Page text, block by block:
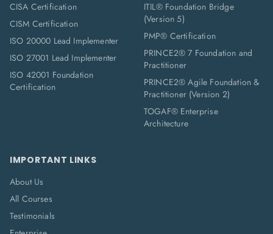
CISA Certification
CISM Certification
ISO 20000 Lead Implementer
ISO 27001 Lead Implementer
ISO 42001 Foundation
Certification
ITIL® Foundation Bridge
(Version 5)
PMP® Certification
PRINCE2® 7 Foundation and
Practitioner
PRINCE2® Agile Foundation &
Practitioner (Version 2)
TOGAF® Enterprise
Architecture
IMPORTANT LINKS
About Us
All Courses
Testimonials